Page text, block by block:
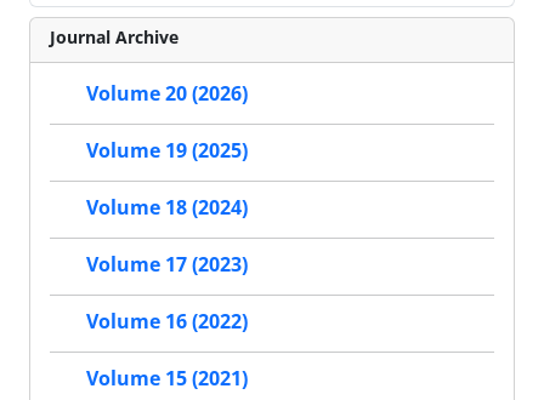
Journal Archive
Volume 20 (2026)
Volume 19 (2025)
Volume 18 (2024)
Volume 17 (2023)
Volume 16 (2022)
Volume 15 (2021)